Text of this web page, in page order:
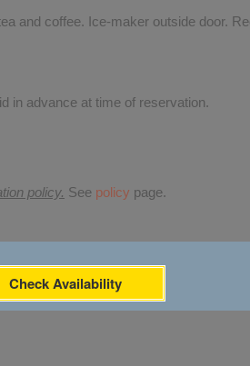
and coffee. Ice-maker outside door.
in advance at time of reservation.
policy. See policy page.
Check Availability